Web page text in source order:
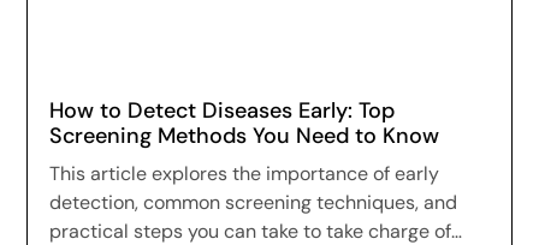
How to Detect Diseases Early: Top
Screening Methods You Need to Know
This article explores the importance of early
detection, common screening techniques, and
practical steps you can take to take charge of